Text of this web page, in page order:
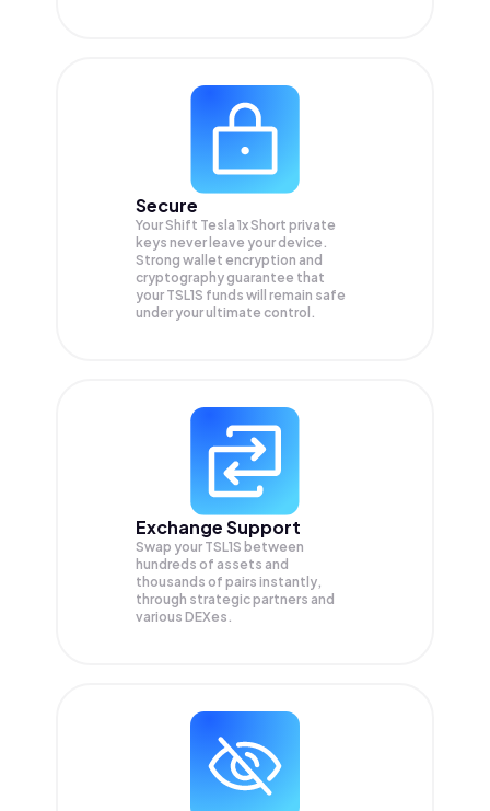
Secure
Your Shift Tesla 1x Short private
keys never leave your device.
Strong wallet encryption and
cryptography guarantee that
your TSL1S funds will remain safe
under your ultimate control.
Exchange Support
Swap your TSL1S between
hundreds of assets and
thousands of pairs instantly,
through strategic partners and
various DEXes.